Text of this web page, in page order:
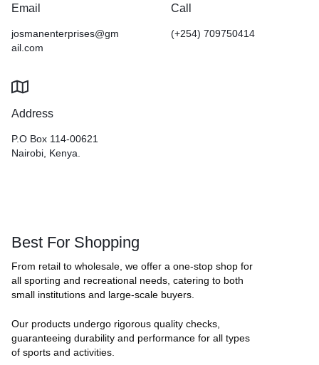
Email
josmanenterprises@gm
ail.com
Address
P.O Box 114-00621
Nairobi, Kenya.
Call
(+254) 709750414
Best For Shopping
From retail to wholesale, we offer a one-stop shop for
all sporting and recreational needs, catering to both
small institutions and large-scale buyers.
Our products undergo rigorous quality checks,
guaranteeing durability and performance for all types
of sports and activities.